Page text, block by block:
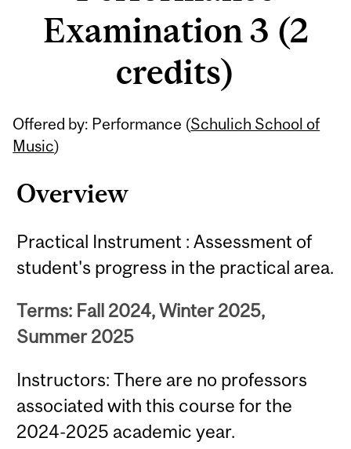
Examination 3 (2
credits)
Offered by: Performance (Schulich School of
Music)
Overview
Practical Instrument : Assessment of
student's progress in the practical area.
Terms: Fall 2024, Winter 2025,
Summer 2025
Instructors: There are no professors
associated with this course for the
2024-2025 academic year.
Related
Content